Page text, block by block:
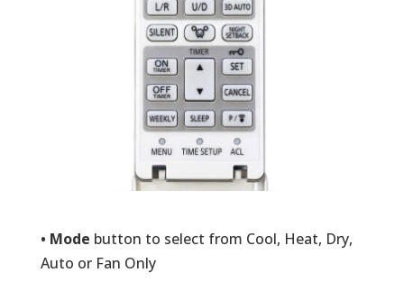
• Mode button to select from Cool, Heat, Dry,
Auto or Fan Only